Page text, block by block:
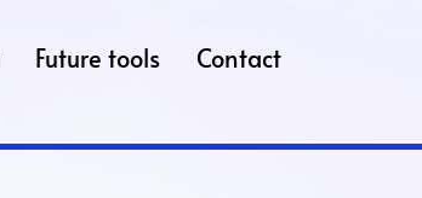
Future tools Contact